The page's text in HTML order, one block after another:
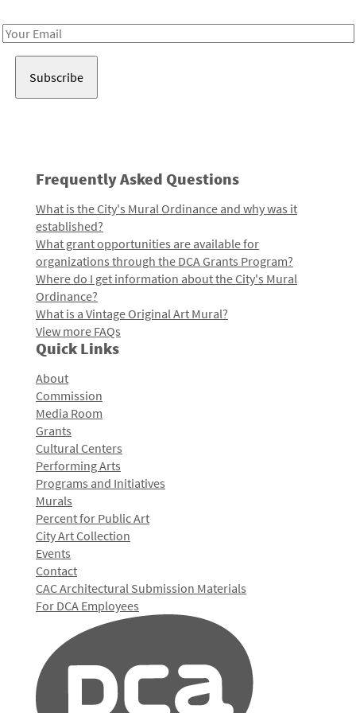
Email
Frequently Asked Questions
What is the City's Mural Ordinance and why was it
established?
What grant opportunities are available for
organizations through the DCA Grants Program?
Where do I get information about the City's Mural
Ordinance?
What is a Vintage Original Art Mural?
View more FAQs
Quick Links
About
Commission
Media Room
Grants
Cultural Centers
Performing Arts
Programs and Initiatives
Murals
Percent for Public Art
City Art Collection
Events
Contact
CAC Architectural Submission Materials
For DCA Employees